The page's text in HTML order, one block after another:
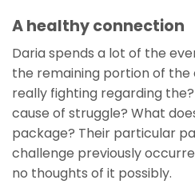
A healthy connection
Daria spends a lot of the
the remaining portion of the
really fighting regarding
cause of struggle? What
package? Their particular
challenge previously
no thoughts of it possibly.